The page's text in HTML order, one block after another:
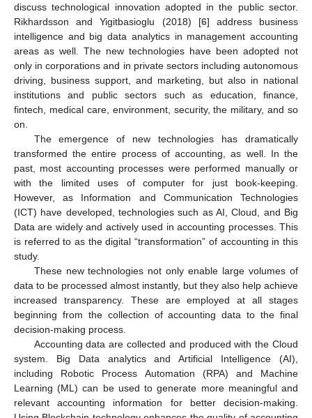
discuss technological innovation adopted in the public sector.
Rikhardsson and Yigitbasioglu (2018) [6] address business
intelligence and big data analytics in management accounting
areas as well. The new technologies have been adopted not
only in corporations and in private sectors including autonomous
driving, business support, and marketing, but also in national
institutions and public sectors such as education, finance,
fintech, medical care, environment, security, the military, and so
on.
The emergence of new technologies has dramatically
transformed the entire process of accounting, as well. In the
past, most accounting processes were performed manually or
with the limited uses of computer for just book-keeping.
However, as Information and Communication Technologies
(ICT) have developed, technologies such as AI, Cloud, and Big
Data are widely and actively used in accounting processes. This
is referred to as the digital “transformation” of accounting in this
study.
These new technologies not only enable large volumes of
data to be processed almost instantly, but they also help achieve
increased transparency. These are employed at all stages
beginning from the collection of accounting data to the final
decision-making process.
Accounting data are collected and produced with the Cloud
system. Big Data analytics and Artificial Intelligence (AI),
including Robotic Process Automation (RPA) and Machine
Learning (ML) can be used to generate more meaningful and
relevant accounting information for better decision-making.